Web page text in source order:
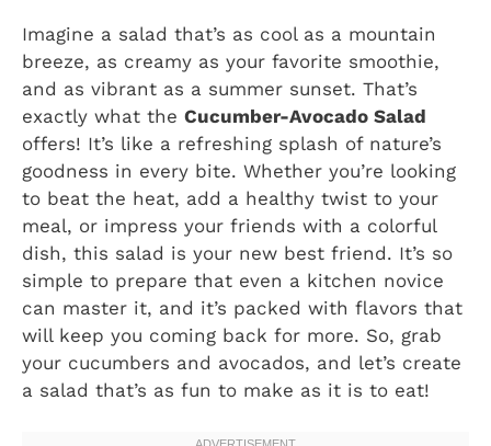
Imagine a salad that’s as cool as a mountain
breeze, as creamy as your favorite smoothie,
and as vibrant as a summer sunset. That’s
exactly what the Cucumber-Avocado Salad
offers! It’s like a refreshing splash of nature’s
goodness in every bite. Whether you’re looking
to beat the heat, add a healthy twist to your
meal, or impress your friends with a colorful
dish, this salad is your new best friend. It’s so
simple to prepare that even a kitchen novice
can master it, and it’s packed with flavors that
will keep you coming back for more. So, grab
your cucumbers and avocados, and let’s create
a salad that’s as fun to make as it is to eat!